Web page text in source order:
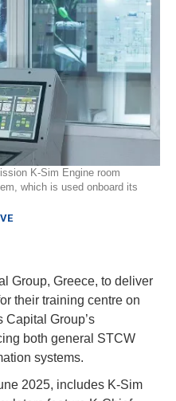
K-Sim Engine room
which is used onboard its
Group, Greece, to deliver
their training centre on
Group’s
both general STCW
systems.
2025, includes K-Sim